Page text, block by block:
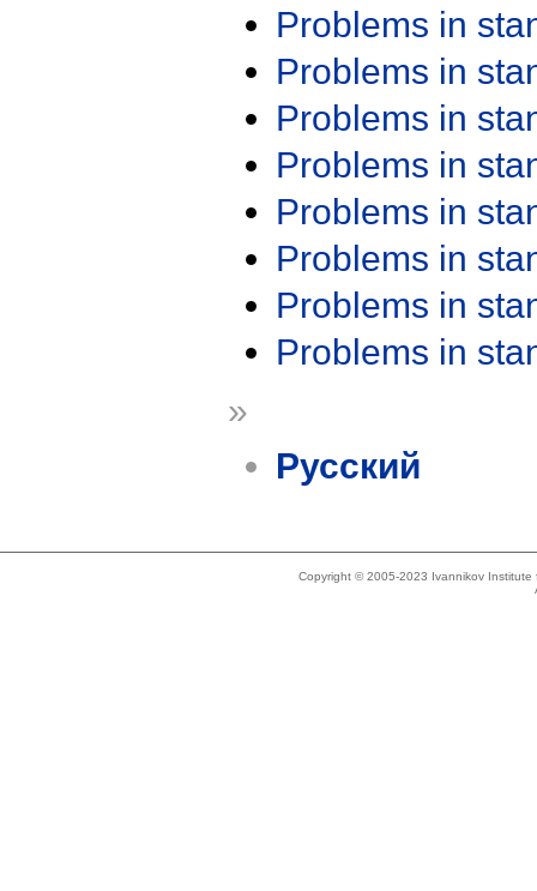
Problems in
Problems in
Problems in
Problems in
Problems in
Problems in
Problems in
Problems in
»
Русский
Copyright © 2005-2023 Ivannikov Institute